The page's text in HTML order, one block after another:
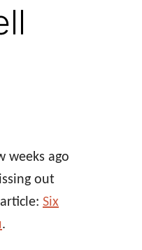
weeks ago
out
Six
.